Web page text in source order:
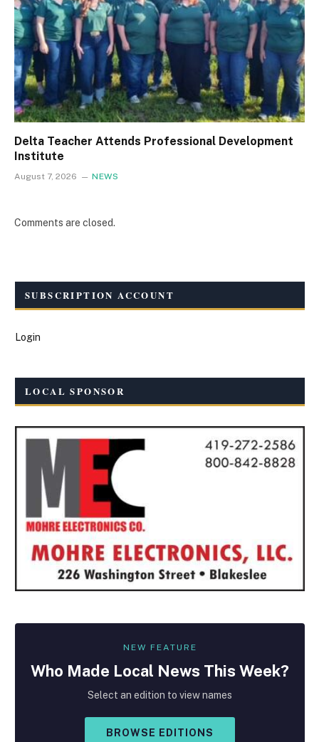
Delta Teacher Attends Professional Development
Institute
August 7, 2026 NEWS
Comments are closed.
SUBSCRIPTION ACCOUNT
Login
LOCAL SPONSOR
NEW FEATURE
Who Made Local News This Week?
Select an edition to view names
BROWSE EDITIONS